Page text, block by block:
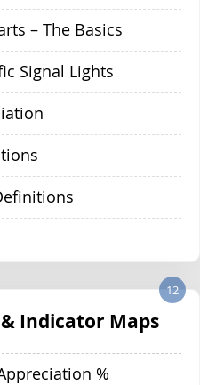
– The Basics
Signal Lights
Indicator Maps
12
%